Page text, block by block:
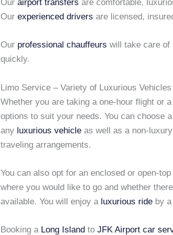
Our airport transfers are comfortable,
Our experienced drivers are licensed,
Our professional chauffeurs will take care of
quickly.
Limo Service – Variety of Luxurious
Whether you are taking a one-hour flight or
options to suit your needs. You can choose
any luxurious vehicle as well as a non-
traveling arrangements.
You can also opt for an enclosed or open-
where you would like to go and whether
available. You will enjoy a luxurious ride by a
Booking a Long Island to JFK Airport car